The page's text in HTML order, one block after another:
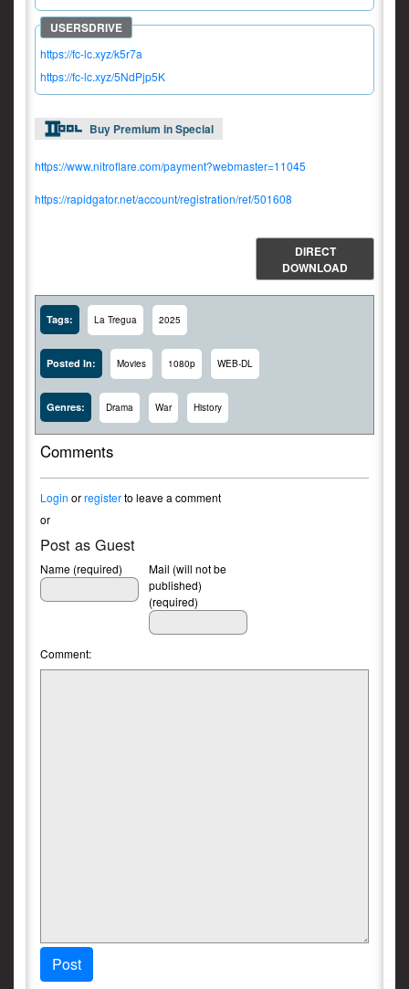
https://fc-lc.xyz/k5r7a
https://fc-lc.xyz/5NdPjp5K
Buy Premium in Special
https://www.nitroflare.com/payment?webmaster=11045
https://rapidgator.net/account/registration/ref/501608
DIRECT
DOWNLOAD
Tags: La Tregua 2025
Posted In: Movies 1080p WEB-DL
Genres: Drama War History
Comments
Login orregisterto leave a comment
or
Post as Guest
Name (required)
Mail (will not be
published)
(required)
Comment:
Post